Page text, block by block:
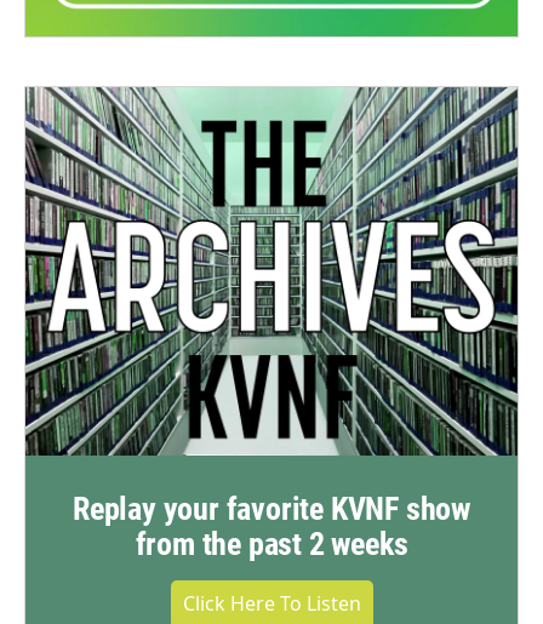
Replay your favorite KVNF show
from the past 2 weeks
Click Here To Listen